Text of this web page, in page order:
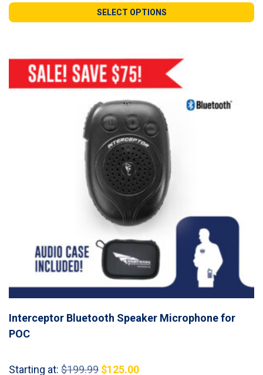
$134.99
through
SELECT OPTIONS
Interceptor Bluetooth Speaker Microphone for
POC
Starting at: $199.99 Original
$125.00Current